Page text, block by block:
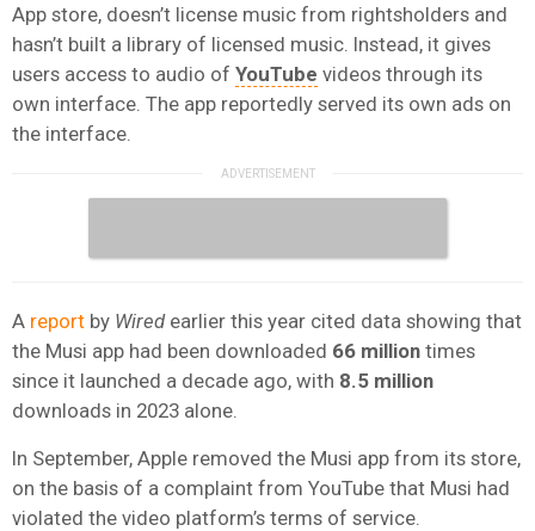
App store, doesn’t license music from rightsholders and
hasn’t built a library of licensed music. Instead, it gives
users access to audio of YouTube videos through its
own interface. The app reportedly served its own ads on
the interface.
A report by Wiredearlier this year cited data showing that
the Musi app had been downloaded 66 million times
since it launched a decade ago, with 8.5 million
downloads in 2023 alone.
In September, Apple removed the Musi app from its store,
on the basis of a complaint from YouTube that Musi had
violated the video platform’s terms of service.